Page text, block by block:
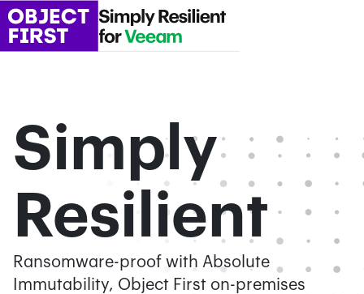
Simply
Resilient
Ransomware-proof with Absolute
Immutability, Object First on-premises